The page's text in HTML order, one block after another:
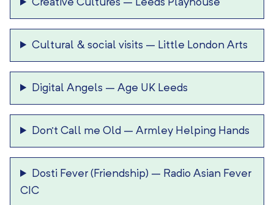
Creative Cultures – Leeds Playhouse
Cultural & social visits – Little London Arts
Digital Angels –Age UK Leeds
Don’t Call me Old –Armley Helping Hands
Dosti Fever (Friendship) – Radio Asian Fever
CIC